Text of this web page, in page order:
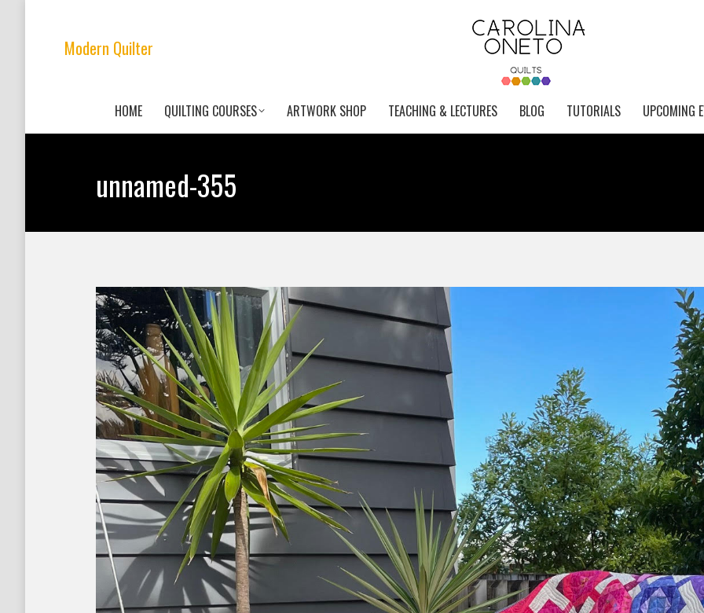
Modern Quilter
HOME QUILTING COURSES ARTWORK SHOP TEACHING & LECTURES BLOG TUTORIALS UPCOMING
unnamed-355